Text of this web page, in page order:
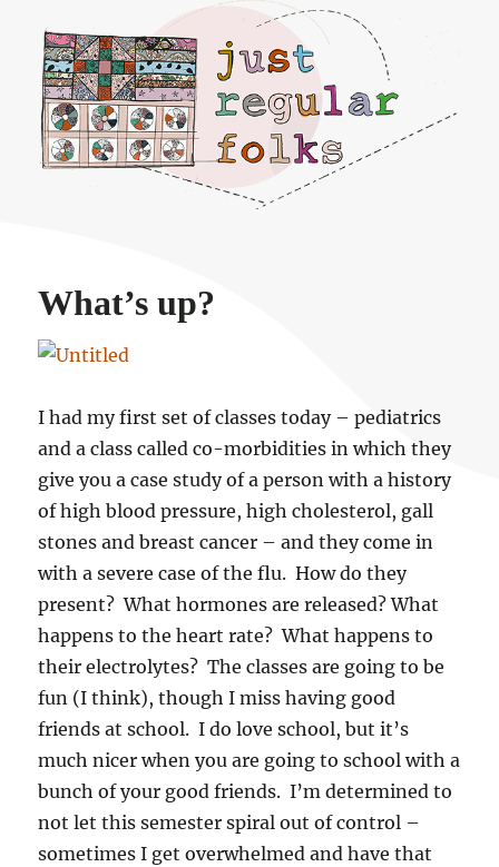
Just regular folks.
What’s up?
I had my first set of classes today – pediatrics
and a class called co-morbidities in which they
give you a case study of a person with a history
of high blood pressure, high cholesterol, gall
stones and breast cancer – and they come in
with a severe case of the flu. How do they
present? What hormones are released? What
happens to the heart rate? What happens to
their electrolytes? The classes are going to be
fun (I think), though I miss having good
friends at school. I do love school, but it’s
much nicer when you are going to school with a
bunch of your good friends. I’m determined to
not let this semester spiral out of control –
sometimes I get overwhelmed and have that